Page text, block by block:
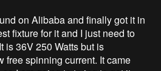
on Alibaba and finally got it in
fixture for it and I just need to
is 36V 250 Watts but is
free spinning current. It came